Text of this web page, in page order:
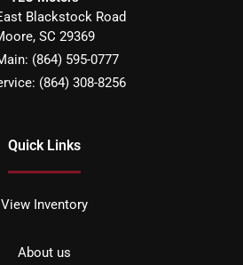
Blackstock Road
, SC 29369
(864) 595-0777
(864) 308-8256
Quick Links
View Inventory
About us